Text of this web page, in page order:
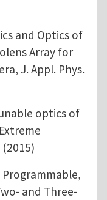
and Optics of
Array for
J. Appl. Phys.
optics of
Programmable,
and Three-